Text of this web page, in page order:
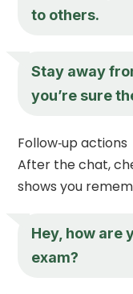
to others.
Stay away
you’re sure
Follow‑up actions
After the chat,
shows you
Hey, how are
exam?